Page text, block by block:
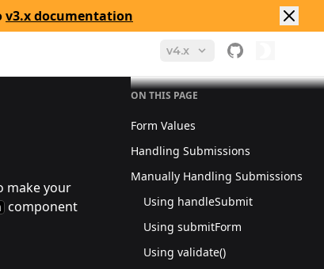
v3.x documentation
v4.x
make your
component
ON THIS PAGE
Form Values
Handling Submissions
Manually Handling Submissions
Using handleSubmit
Using submitForm
Using validate()